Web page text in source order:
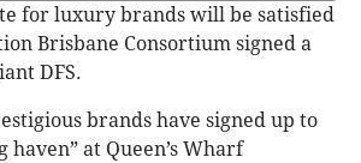
for luxury brands will be satisfied
Brisbane Consortium signed a
DFS.
brands have signed up to
haven” at Queen’s Wharf